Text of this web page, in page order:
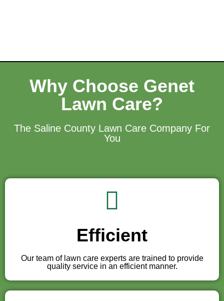
Why Choose Genet
Lawn Care?
The Saline County Lawn Care Company For
You
Efficient
Our team of lawn care experts are trained to provide
quality service in an efficient manner.